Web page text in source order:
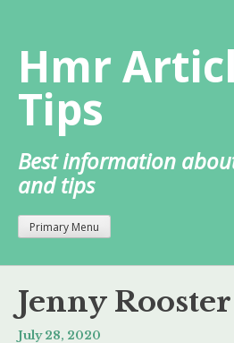
content
Hmr
Tips
Best information
and tips
Primary Menu
Jenny Rooster
July 28, 2020